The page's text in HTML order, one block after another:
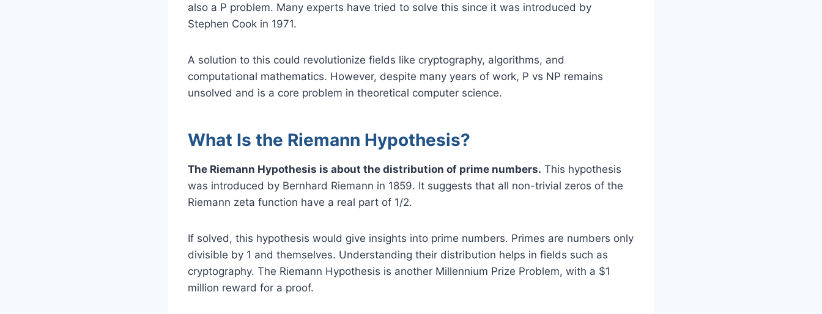
also a P problem. Many experts have tried to solve this since it was introduced by
Stephen Cook in 1971.
A solution to this could revolutionize fields like cryptography, algorithms, and
computational mathematics. However, despite many years of work, P vs NP remains
unsolved and is a core problem in theoretical computer science.
What Is the Riemann Hypothesis?
The Riemann Hypothesis is about the distribution of prime numbers. This hypothesis
was introduced by Bernhard Riemann in 1859. It suggests that all non-trivial zeros of the
Riemann zeta function have a real part of 1/2.
If solved, this hypothesis would give insights into prime numbers. Primes are numbers only
divisible by 1 and themselves. Understanding their distribution helps in fields such as
cryptography. The Riemann Hypothesis is another Millennium Prize Problem, with a $1
million reward for a proof.